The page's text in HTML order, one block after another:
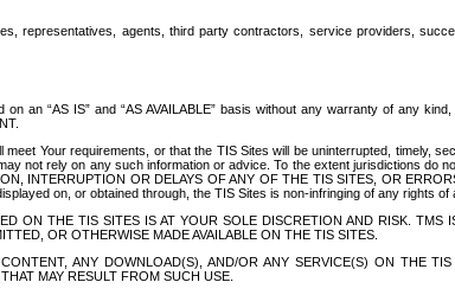
representatives, agents, third party contractors, service providers,
“AS IS” and “AS AVAILABLE” basis without any warranty of any
Your requirements, or that the TIS Sites will be uninterrupted, timely,
not rely on any such information or advice. To the extent jurisdictions do
INTERRUPTION OR DELAYS OF ANY OF THE TIS SITES, OR
on, or obtained through, the TIS Sites is non-infringing of any rights of
ON THE TIS SITES IS AT YOUR SOLE DISCRETION AND RISK.
OR OTHERWISE MADE AVAILABLE ON THE TIS SITES.
ANY DOWNLOAD(S), AND/OR ANY SERVICE(S) ON THE
MAY RESULT FROM SUCH USE.